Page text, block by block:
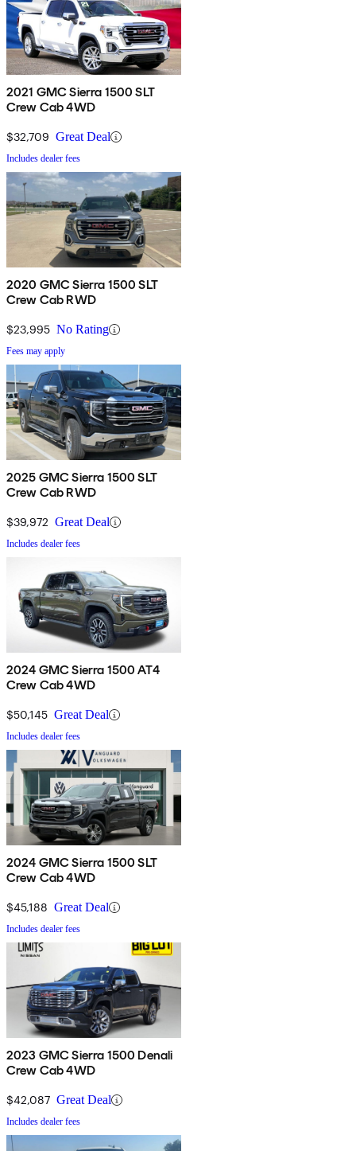
2021 GMC Sierra 1500 SLT
Crew Cab 4WD
$32,709 Great Deal
Includes dealer fees
2020 GMC Sierra 1500 SLT
Crew Cab RWD
$23,995 No Rating
Fees may apply
2025 GMC Sierra 1500 SLT
Crew Cab RWD
$39,972 Great Deal
Includes dealer fees
2024 GMC Sierra 1500 AT4
Crew Cab 4WD
$50,145 Great Deal
Includes dealer fees
2024 GMC Sierra 1500 SLT
Crew Cab 4WD
$45,188 Great Deal
Includes dealer fees
2023 GMC Sierra 1500 Denali
Crew Cab 4WD
$42,087 Great Deal
Includes dealer fees